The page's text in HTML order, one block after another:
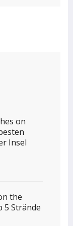
on
Insel
the
5 Strände